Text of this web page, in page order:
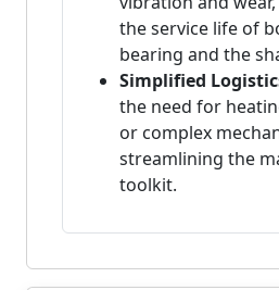
the service life of
bearing and the
Simplified
the need for
or complex
streamlining the
toolkit.